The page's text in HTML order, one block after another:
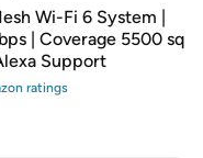
Wi-Fi 6 System |
| Coverage 5500 sq
Support
ratings